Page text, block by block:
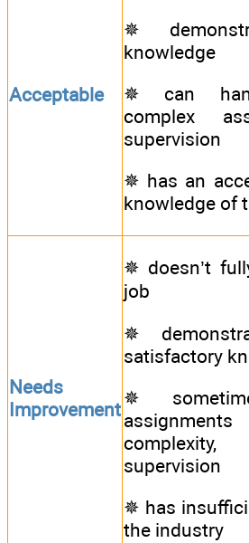
Acceptable
✵
knowledge
✵ can
complex
supervision
✵ has an
knowledge of
Needs
Improvement
✵ doesn’t
job
✵
satisfactory
✵
supervision
✵ has
the industry